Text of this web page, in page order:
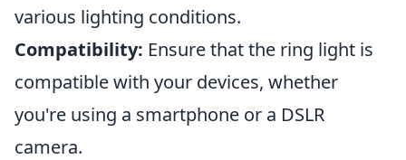
various lighting conditions.
Compatibility: Ensure that the ring light is
compatible with your devices, whether
you're using a smartphone or a DSLR
camera.